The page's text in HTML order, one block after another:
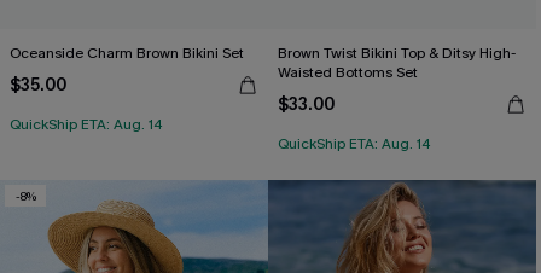
Oceanside Charm Brown Bikini Set
$35.00
QuickShip ETA: Aug. 14
Brown Twist Bikini Top & Ditsy High-
Waisted Bottoms Set
$33.00
QuickShip ETA: Aug. 14
-8%